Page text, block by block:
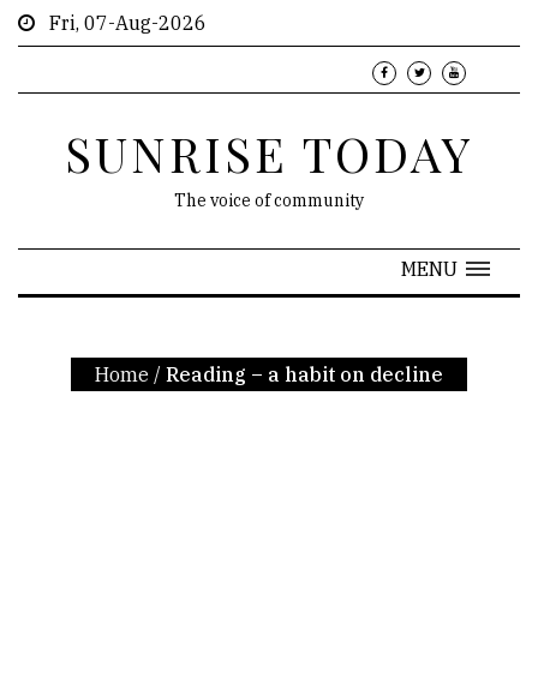
Fri, 07-Aug-2026
SUNRISE TODAY
The voice of community
MENU
Home / Reading – a habit on decline